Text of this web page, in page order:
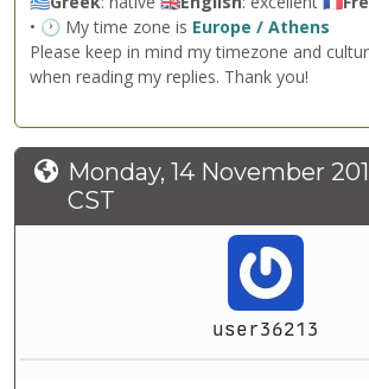
• 🕐 My time zone is Europe / Athens
Please keep in mind my timezone and
when reading my replies. Thank you!
Monday, 14 November
CST
user36213